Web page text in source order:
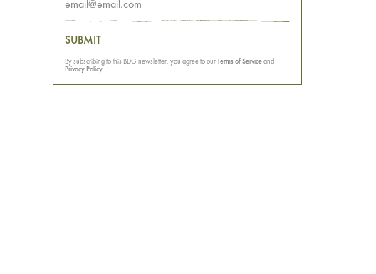
SUBMIT
By subscribing to this BDG newsletter, you agree to ourTerms of Serviceand
Privacy Policy